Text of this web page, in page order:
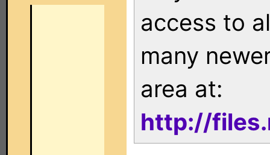
access to
many
area at:
http://